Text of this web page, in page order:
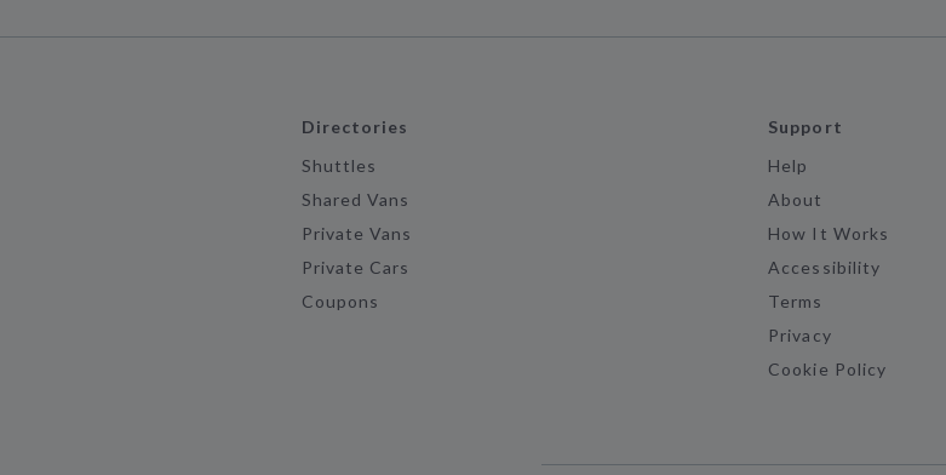
Directories
Shuttles
Shared Vans
Private Vans
Private Cars
Coupons
Support
Help
About
How It Works
Accessibility
Terms
Privacy
Cookie Policy